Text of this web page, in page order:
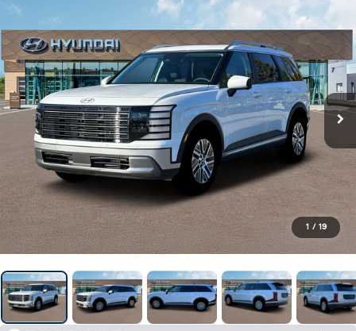
1 / 19